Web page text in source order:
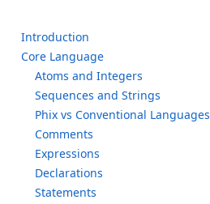
Introduction
Core Language
Atoms and Integers
Sequences and Strings
Phix vs Conventional Languages
Comments
Expressions
Declarations
Statements